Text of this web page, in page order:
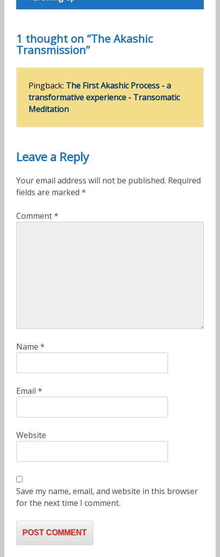
1 thought on “The Akashic
Transmission”
Pingback: The First Akashic Process - a
transformative experience - Transomatic
Meditation
Leave a Reply
Your email address will not be published. Required
fields are marked *
Comment*
Name *
Email *
Website
Save my name, email, and website in this browser
for the next time I comment.